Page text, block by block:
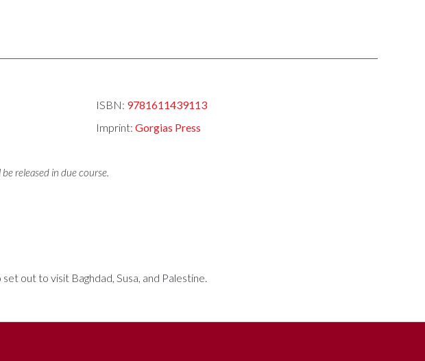
ISBN: 9781611439113
Imprint: Gorgias Press
released in due course.
out to visit Baghdad, Susa, and Palestine.